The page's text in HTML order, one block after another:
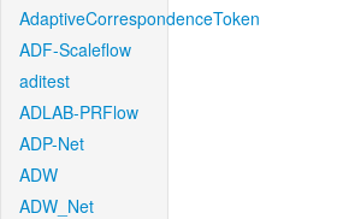
AdaptiveCorrespondenceToken
ADF-Scaleflow
aditest
ADLAB-PRFlow
ADP-Net
ADW
ADW_Net